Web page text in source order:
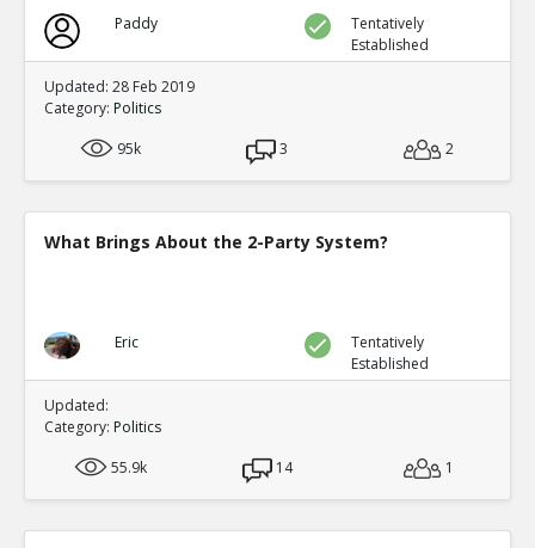
Paddy
Tentatively
Established
Updated: 28 Feb 2019
Category: Politics
95k
3 2
What Brings About the 2-Party System?
Eric
Tentatively
Established
Updated:
Category: Politics
55.9k
14 1